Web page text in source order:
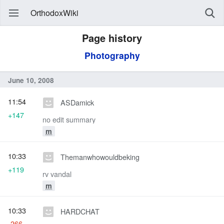
OrthodoxWiki
Page history
Photography
June 10, 2008
ASDamick
no edit summary
m
11:54
+147
Themanwhowouldbeking
rv vandal
m
10:33
+119
HARDCHAT
10:33